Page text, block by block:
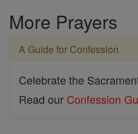
More Prayers
A Guide for Confession
Celebrate the
Read our Confession